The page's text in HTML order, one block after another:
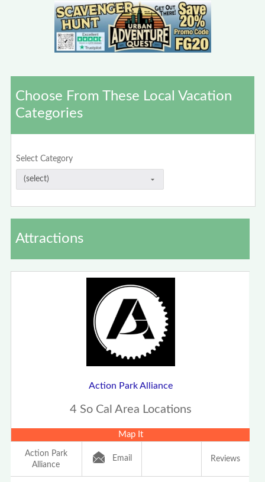
Choose From These Local Vacation
Categories
Select Category
Attractions
Action Park Alliance
4 So Cal Area Locations
Map It
Action Park
Alliance
Email Reviews